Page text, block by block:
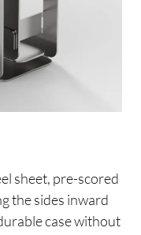
sheet, pre-scored
the sides inward
case without